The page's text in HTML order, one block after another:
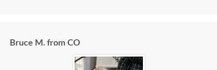
Bruce M. from CO